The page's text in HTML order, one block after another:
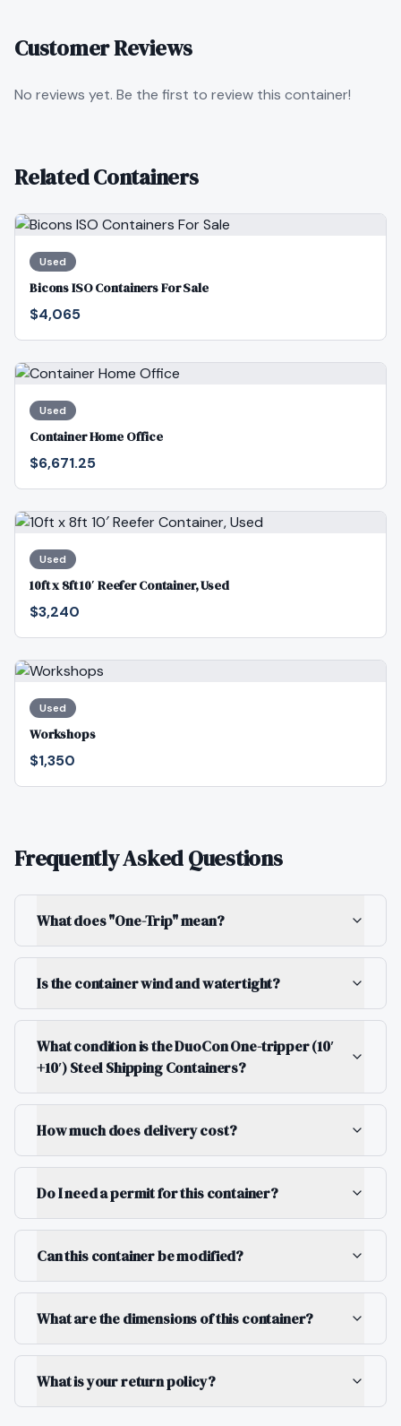
Customer Reviews
No reviews yet. Be the first to review this container!
Related Containers
Used
Bicons ISO Containers For Sale
$4,065
Used
Container Home Office
$6,671.25
Used
10ft x 8ft 10′ Reefer Container, Used
$3,240
Used
Workshops
$1,350
Frequently Asked Questions
What does "One-Trip" mean?
Is the container wind and watertight?
What condition is the DuoCon One-tripper (10′
+10′) Steel Shipping Containers?
How much does delivery cost?
Do I need a permit for this container?
Can this container be modified?
What are the dimensions of this container?
What is your return policy?